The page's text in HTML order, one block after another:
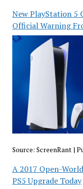
New PlayStation 5
Official Warning
Source: ScreenRant|
A 2017 Open-
PS5 Upgrade Today